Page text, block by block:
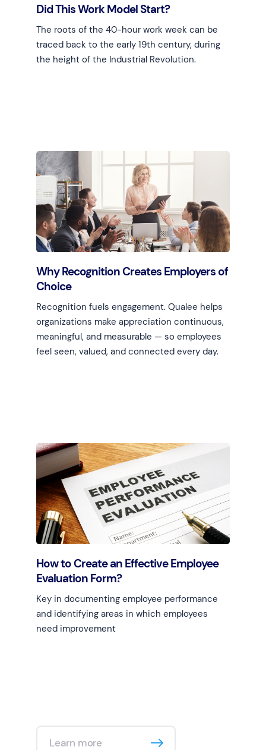
Did This Work Model Start?
The roots of the 40-hour work week can be
traced back to the early 19th century, during
the height of the Industrial Revolution.
Learn more
Why Recognition Creates Employers of
Choice
Recognition fuels engagement. Qualee helps
organizations make appreciation continuous,
meaningful, and measurable — so employees
feel seen, valued, and connected every day.
Learn more
How to Create an Effective Employee
Evaluation Form?
Key in documenting employee performance
and identifying areas in which employees
need improvement
Learn more